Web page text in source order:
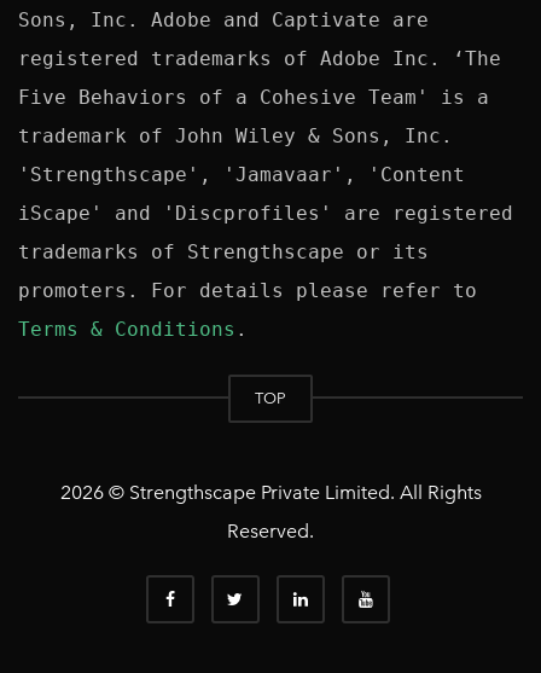
Sons, Inc. Adobe and Captivate are
registered trademarks of Adobe Inc. ‘The
Five Behaviors of a Cohesive Team' is a
trademark of John Wiley & Sons, Inc.
'Strengthscape', 'Jamavaar', 'Content
iScape' and 'Discprofiles' are registered
trademarks of Strengthscape or its
Terms & Conditions
TOP
2026 © Strengthscape Private Limited. All Rights
Reserved.